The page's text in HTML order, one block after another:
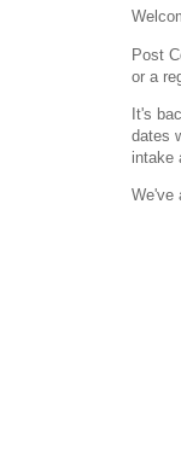
Post
or a
It's
dates
intake
We've